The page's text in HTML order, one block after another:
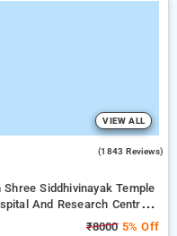
VIEW ALL
(1843 Reviews)
Siddhivinayak Temple
And Research Centre |
₹80005% Off